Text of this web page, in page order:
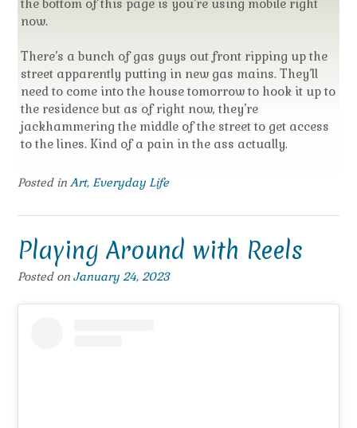
the bottom of this page is you’re using mobile right
now.
There’s a bunch of gas guys out front ripping up the
street apparently putting in new gas mains. They’ll
need to come into the house tomorrow to hook it up to
the residence but as of right now, they’re
jackhammering the middle of the street to get access
to the lines. Kind of a pain in the ass actually.
Posted in Art, Everyday Life
Playing Around with Reels
Posted on January 24, 2023